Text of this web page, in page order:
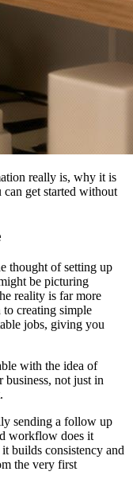
really is, why it is
get started without
thought of setting up
be picturing
reality is far more
to creating simple
jobs, giving you
with the idea of
business, not just in
sending a follow up
workflow does it
builds consistency and
the very first